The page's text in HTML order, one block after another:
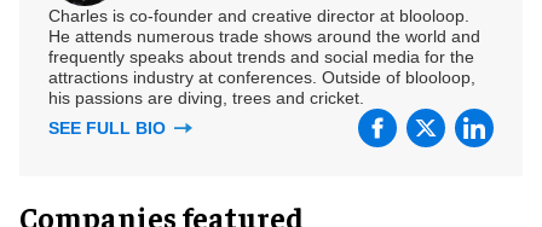
Charles is co-founder and creative director at blooloop.
He attends numerous trade shows around the world and
frequently speaks about trends and social media for the
attractions industry at conferences. Outside of blooloop,
his passions are diving, trees and cricket.
SEE FULL BIO
Companies featured